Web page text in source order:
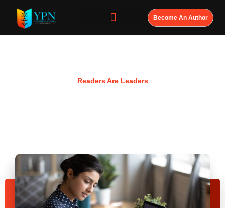
Become An Author
Readers Are Leaders